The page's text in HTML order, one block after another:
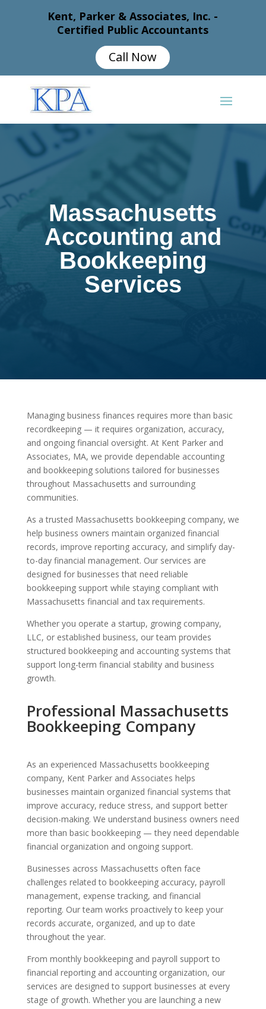
Kent, Parker & Associates, Inc. -
Certified Public Accountants
Call Now
Massachusetts
Accounting and
Bookkeeping
Services
Managing business finances requires more than basic
recordkeeping — it requires organization, accuracy,
and ongoing financial oversight. At Kent Parker and
Associates, MA, we provide dependable accounting
and bookkeeping solutions tailored for businesses
throughout Massachusetts and surrounding
communities.
As a trusted Massachusetts bookkeeping company, we
help business owners maintain organized financial
records, improve reporting accuracy, and simplify day-
to-day financial management. Our services are
designed for businesses that need reliable
bookkeeping support while staying compliant with
Massachusetts financial and tax requirements.
Whether you operate a startup, growing company,
LLC, or established business, our team provides
structured bookkeeping and accounting systems that
support long-term financial stability and business
growth.
Professional Massachusetts
Bookkeeping Company
As an experienced Massachusetts bookkeeping
company, Kent Parker and Associates helps
businesses maintain organized financial systems that
improve accuracy, reduce stress, and support better
decision-making. We understand business owners need
more than basic bookkeeping — they need dependable
financial organization and ongoing support.
Businesses across Massachusetts often face
challenges related to bookkeeping accuracy, payroll
management, expense tracking, and financial
reporting. Our team works proactively to keep your
records accurate, organized, and up to date
throughout the year.
From monthly bookkeeping and payroll support to
financial reporting and accounting organization, our
services are designed to support businesses at every
stage of growth. Whether you are launching a new